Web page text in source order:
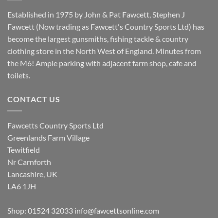
Established in 1975 by John & Pat Fawcett, Stephen J
Fawcett (Now trading as Fawcett's Country Sports Ltd) has
become the largest gunsmiths, fishing tackle & country
clothing store in the North West of England. Minutes from
the M6! Ample parking with adjacent farm shop, cafe and
toilets.
CONTACT US
Fawcetts Country Sports Ltd
Greenlands Farm Village
Tewitfield
Nr Carnforth
Lancashire, UK
LA6 1JH
Shop: 01524 32033 info@fawcettsonline.com